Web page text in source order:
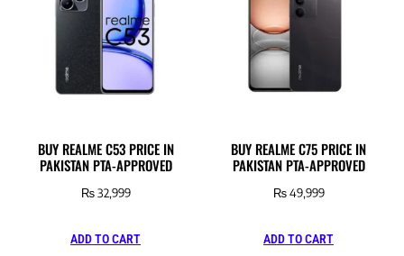
BUY REALME C53 PRICE IN
PAKISTAN PTA-APPROVED
₨32,999
ADD TO CART
BUY REALME C75 PRICE IN
PAKISTAN PTA-APPROVED
₨49,999
ADD TO CART